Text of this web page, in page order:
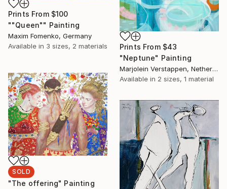
Prints From $100
""Queen"" Painting
Maxim Fomenko, Germany
Available in 3 sizes, 2 materials Prints From $43
"Neptune" Painting
Marjolein Verstappen, Netherlands
Available in 2 sizes, 1 material
SOLD
"The offering" Painting